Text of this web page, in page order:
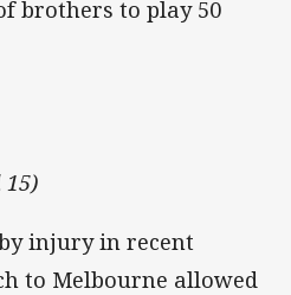
brothers to play 50
15)
injury in recent
to Melbourne allowed